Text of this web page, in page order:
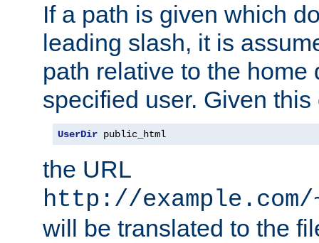
If a path is given which
leading slash, it is
path relative to the home
specified user. Given
UserDir public_html
the URL
http://
will be translated to the